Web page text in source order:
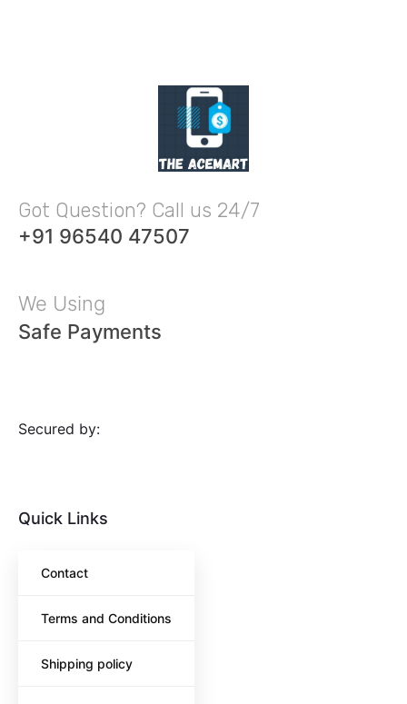
Got Question? Call us 24/7
+91 96540 47507
We Using
Safe Payments
Secured by:
Quick Links
Contact
Terms and Conditions
Shipping policy